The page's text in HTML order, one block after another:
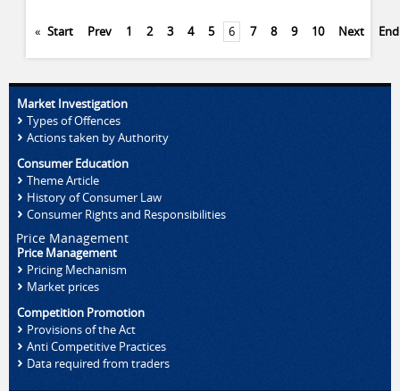
« Start Prev 1 2 3 4 5 6 7 8 9 10 Next End
Market Investigation
Types of Offences
Actions taken by Authority
Consumer Education
Theme Article
History of Consumer Law
Consumer Rights and Responsibilities
Price Management
Price Management
Pricing Mechanism
Market prices
Competition Promotion
Provisions of the Act
Anti Competitive Practices
Data required from traders